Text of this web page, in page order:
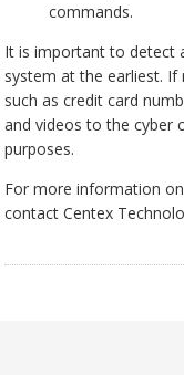
commands.
It is important to detect
system at the earliest.
such as credit card
and videos to the cyber
purposes.
For more information
contact Centex